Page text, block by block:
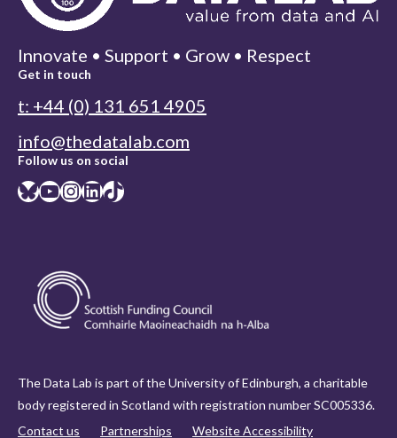
Innovate • Support • Grow • Respect
Get in touch
t: +44 (0) 131 651 4905
info@thedatalab.com
Follow us on social
Bluesky YouTube InstagramLinkedIn TikTok
The Data Lab is part of the University of Edinburgh, a charitable
body registered in Scotland with registration number SC005336.
Contact us
Partnerships Website Accessibility